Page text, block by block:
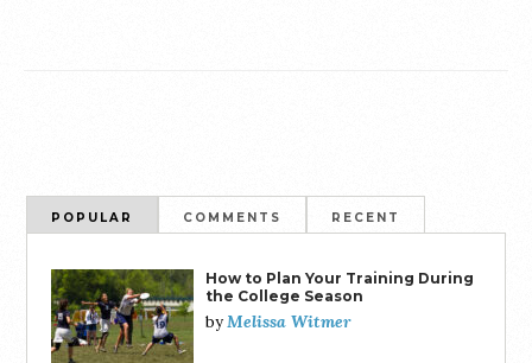
POPULAR COMMENTS RECENT
How to Plan Your Training During
the College Season
byMelissa Witmer